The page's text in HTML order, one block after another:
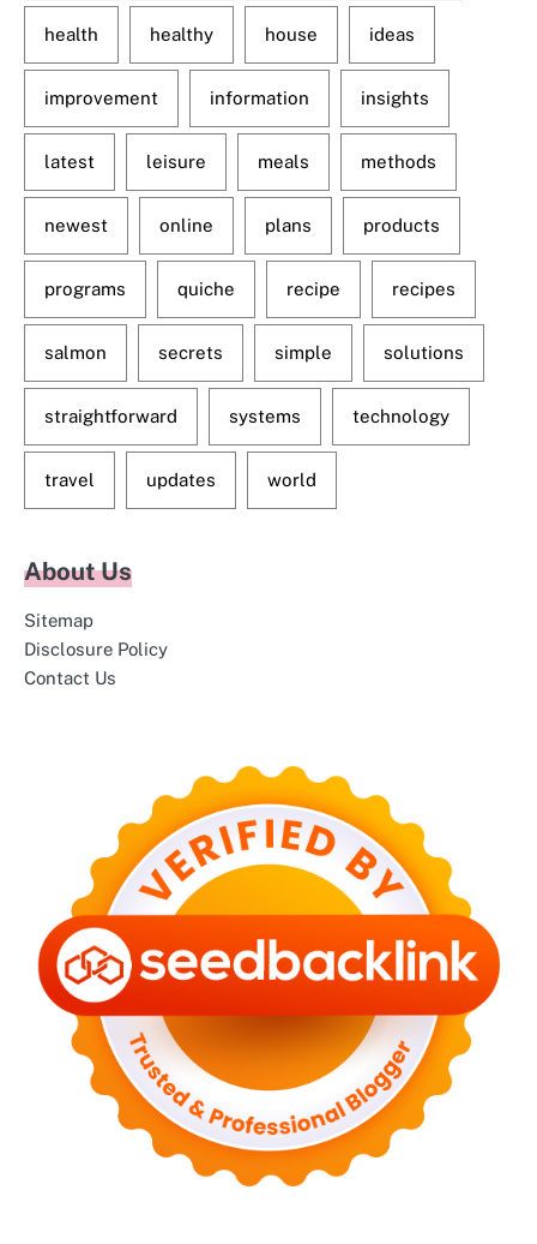
health healthy house ideas
improvement information insights
latest leisure meals methods
newest online plans products
programs quiche recipe recipes
salmon secrets simple solutions
straightforward systems technology
travel updates world
About Us
Sitemap
Disclosure Policy
Contact Us